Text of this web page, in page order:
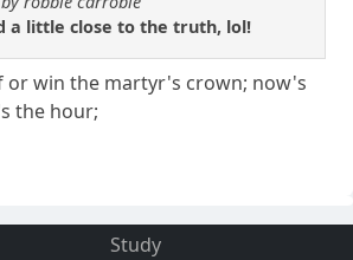
a little close to the truth, lol!
or win the martyr's crown; now's
the hour;
Study